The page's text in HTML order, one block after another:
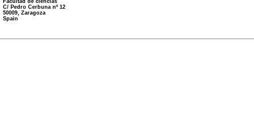
C/ Pedro Cerbuna nº 12
50009, Zaragoza
Spain